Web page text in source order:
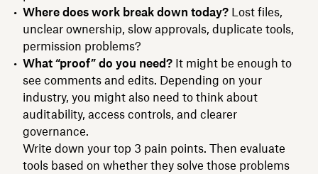
Where does work break down today? Lost files,
unclear ownership, slow approvals, duplicate tools,
permission problems?
What “proof” do you need? It might be enough to
see comments and edits. Depending on your
industry, you might also need to think about
auditability, access controls, and clearer
governance.
Write down your top 3 pain points. Then evaluate
tools based on whether they solve those problems